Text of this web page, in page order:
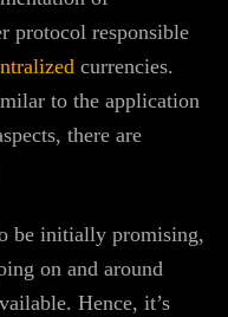
protocol responsible
currencies.
to the application
there are
be initially promising,
on and around
Hence, it’s